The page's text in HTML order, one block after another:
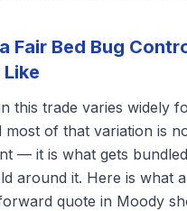
Fair Bed Bug
this trade varies widely
most of that variation is
— it is what gets
around it. Here is what a
quote in Moody